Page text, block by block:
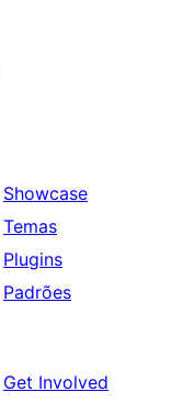
Showcase
Temas
Plugins
Padrões
Get Involved